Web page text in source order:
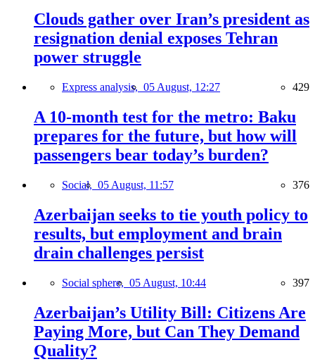
Clouds gather over Iran’s president as
resignation denial exposes Tehran
power struggle
Express analysis, 05 August, 12:27 429
A 10-month test for the metro: Baku
prepares for the future, but how will
passengers bear today’s burden?
Social, 05 August, 11:57 376
Azerbaijan seeks to tie youth policy to
results, but employment and brain
drain challenges persist
Social sphere, 05 August, 10:44 397
Azerbaijan’s Utility Bill: Citizens Are
Paying More, but Can They Demand
Quality?